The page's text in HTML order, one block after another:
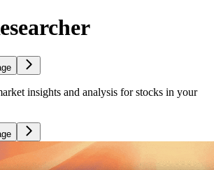
insights and analysis for stocks in your